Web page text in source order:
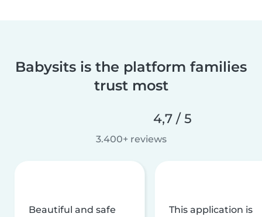
Babysits is the platform families
trust most
4,7 / 5
3.400+ reviews
Beautiful and safe
This application is